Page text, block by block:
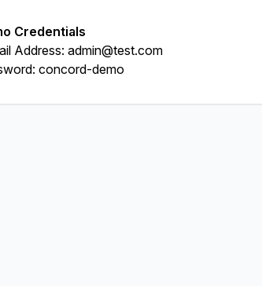
Credentials
Address: admin@test.com
concord-demo